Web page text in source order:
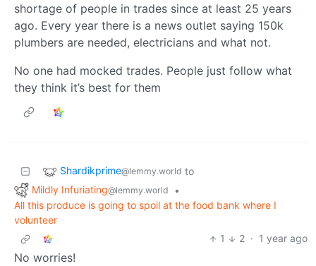
shortage of people in trades since at least 25 years
ago. Every year there is a news outlet saying 150k
plumbers are needed, electricians and what not.
No one had mocked trades. People just follow what
they think it’s best for them
Shardikprime@lemmy.world to
Mildly Infuriating@lemmy.world
•
All this produce is going to spoil at the food bank where I
volunteer
1
2 · 1 year ago
No worries!